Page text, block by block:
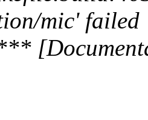
mic' failed